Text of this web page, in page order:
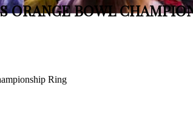
ORANGE BOWL
Ring